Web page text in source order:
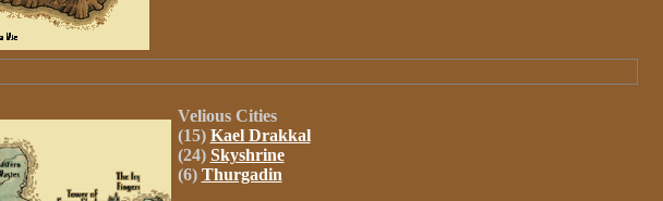
Velious Cities
(15) Kael Drakkal
(24) Skyshrine
(6) Thurgadin